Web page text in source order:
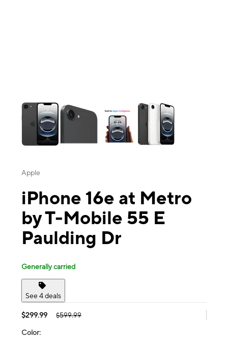
Apple
iPhone 16e at Metro
by T-Mobile 55 E
Paulding Dr
Generally carried
See 4 deals
$299.99 $599.99
Color: